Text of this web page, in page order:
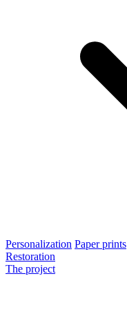
Personalization Paper prints
Restoration
The project